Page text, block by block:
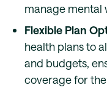
manage mental
Flexible Plan
health plans to
and budgets,
coverage for